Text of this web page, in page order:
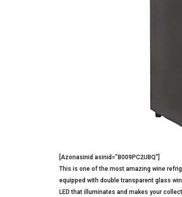
[Azonasinid asinid=”B009PC2UBQ”]
This is one of the most amazing wine
equipped with double transparent glass
LED that illuminates and makes your